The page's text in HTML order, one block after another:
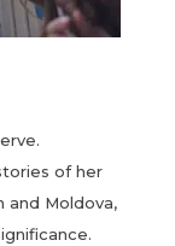
of her
and Moldova,